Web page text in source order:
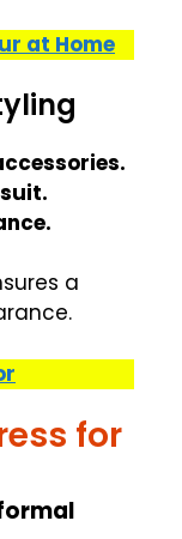
at Home
a
for